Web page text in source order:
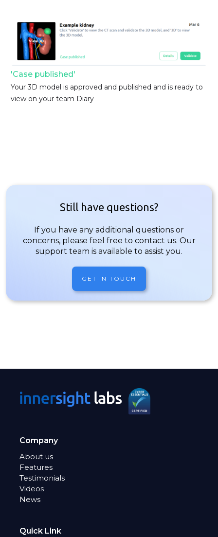
'Case published'
Your 3D model is approved and published and is ready to
view on your team Diary
Still have questions?
If you have any additional questions or
concerns, please feel free to contact us. Our
support team is available to assist you.
GET IN TOUCH
Company
About us
Features
Testimonials
Videos
News
Quick Link